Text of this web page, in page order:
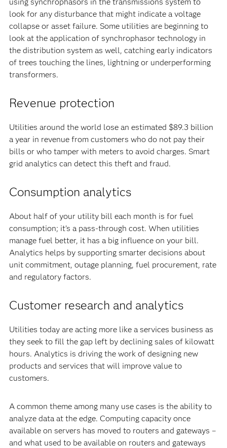
look for any disturbance that might indicate a voltage
collapse or asset failure. Some utilities are beginning to
look at the application of synchrophasor technology in
the distribution system as well, catching early indicators
of trees touching the lines, lightning or underperforming
transformers.
Revenue protection
Utilities around the world lose an estimated $89.3 billion
a year in revenue from customers who do not pay their
bills or who tamper with meters to avoid charges. Smart
grid analytics can detect this theft and fraud.
Consumption analytics
About half of your utility bill each month is for fuel
consumption; it’s a pass-through cost. When utilities
manage fuel better, it has a big influence on your bill.
Analytics helps by supporting smarter decisions about
unit commitment, outage planning, fuel procurement, rate
and regulatory factors.
Customer research and analytics
Utilities today are acting more like a services business as
they seek to fill the gap left by declining sales of kilowatt
hours. Analytics is driving the work of designing new
products and services that will improve value to
customers.
A common theme among many use cases is the ability to
analyze data at the edge. Computing capacity once
available on servers has moved to routers and gateways –
and what used to be available on routers and gateways